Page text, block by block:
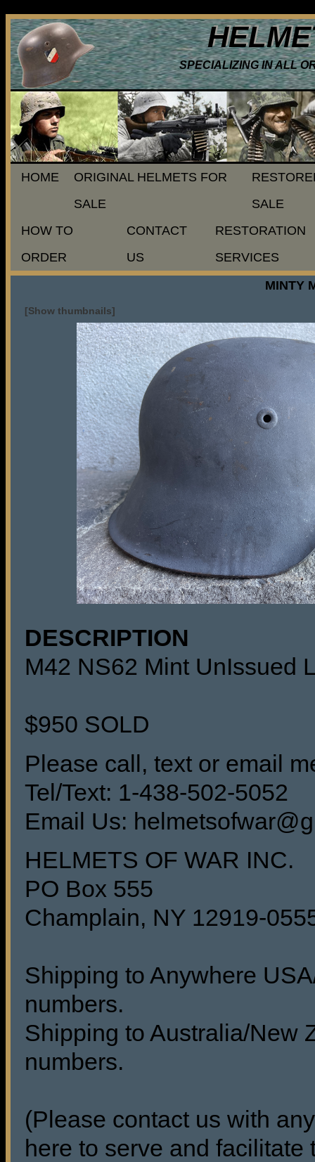
SPECIALIZING IN ALL
HOME
ORIGINAL HELMETS FOR
SALE
SALE
HOW TO
ORDER
CONTACT
US
RESTORATION
SERVICES
MINTY
[Show thumbnails]
DESCRIPTION
M42 NS62 Mint UnIssued
$950 SOLD
Please call, text or email
Tel/Text: 1-438-502-5052
Email Us:
HELMETS OF WAR INC.
PO Box 555
Champlain, NY 12919-
Shipping to Anywhere
numbers.
Shipping to Australia/New
numbers.
(Please contact us with
here to serve and facilitate